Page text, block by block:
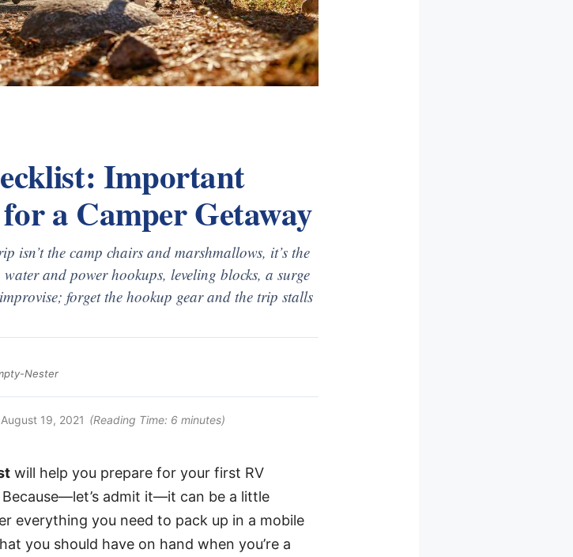
Important
a Camper Getaway
isn’t the camp chairs and marshmallows, it’s the
and power hookups, leveling blocks, a surge
forget the hookup gear and the trip stalls
Nester
August 19, 2021 (Reading Time: 6 minutes)
will help you prepare for your first RV
—let’s admit it—it can be a little
everything you need to pack up in a mobile
you should have on hand when you’re a